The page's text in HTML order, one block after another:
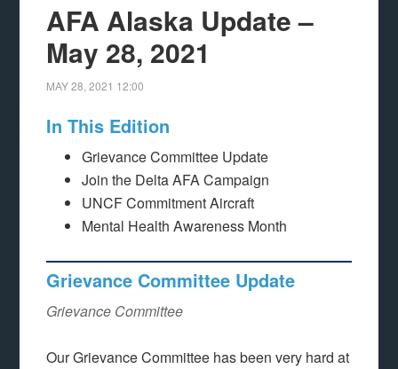
AFA Alaska Update –
May 28, 2021
MAY 28, 2021 12:00
In This Edition
Grievance Committee Update
Join the Delta AFA Campaign
UNCF Commitment Aircraft
Mental Health Awareness Month
Grievance Committee Update
Grievance Committee
Our Grievance Committee has been very hard at